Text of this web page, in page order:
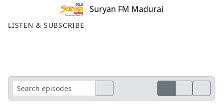
Suryan FM Madurai
LISTEN & SUBSCRIBE